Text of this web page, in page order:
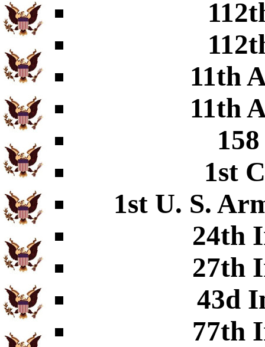
11th
11th
1st
1st U. S.
24th
27th
43d
77th